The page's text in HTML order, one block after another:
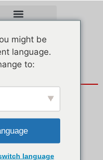
might be
language.
to:
language